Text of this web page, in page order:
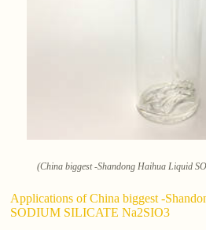
(China biggest -Shandong Haihua Liquid
Applications of China biggest -
SODIUM SILICATE Na2SIO3